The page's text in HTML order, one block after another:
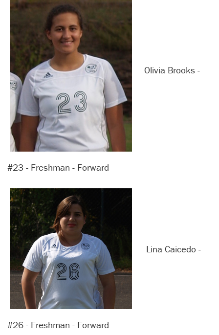
Olivia Brooks -
#23 - Freshman - Forward
Lina Caicedo -
#26 - Freshman - Forward